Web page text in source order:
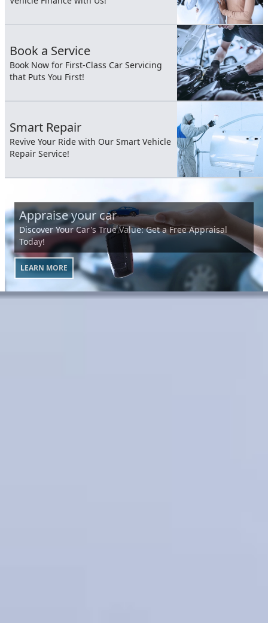
Book a Service
Book Now for First-Class Car Servicing
that Puts You First!
Smart Repair
Revive Your Ride with Our Smart Vehicle
Repair Service!
Appraise your car
Discover Your Car's True Value: Get a Free Appraisal
Today!
LEARN MORE